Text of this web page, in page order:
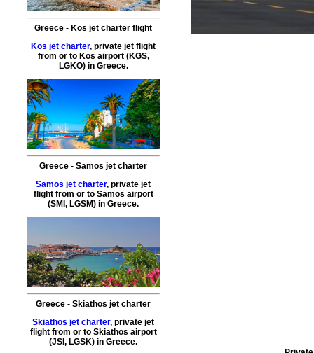
Greece - Kos jet charter flight
Kos jet charter,private jet flight
from or to Kos airport (KGS,
LGKO) in Greece.
Greece - Samos jet charter
Samos jet charter,private jet
flightfrom or to Samos airport
(SMI, LGSM) in Greece.
Greece - Skiathos jet charter
Skiathos jet charter,private jet
flight from or to Skiathos airport
(JSI, LGSK) in Greece.